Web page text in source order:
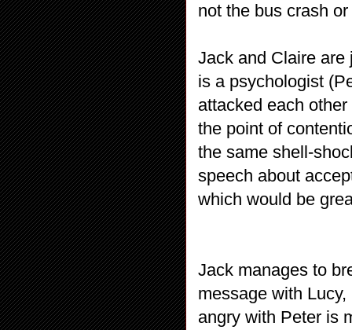
not the bus crash
Jack and Claire are
is a psychologist
attacked each
the point of
the same shell-
speech about
which would be
Jack manages to
message with
angry with Peter is